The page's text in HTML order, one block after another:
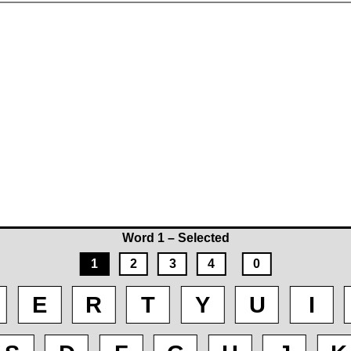
Word 1 – Selected
1
2 3 4 0
E R T Y U
I